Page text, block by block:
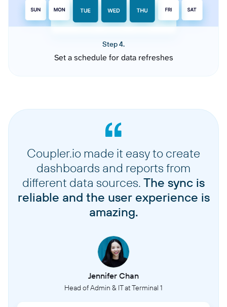
Step 4.
Set a schedule for data refreshes
Coupler.io made it easy to create
dashboards and reports from
different data sources. The sync is
reliable and the user experience is
amazing.
Jennifer Chan
Head of Admin & IT at Terminal 1